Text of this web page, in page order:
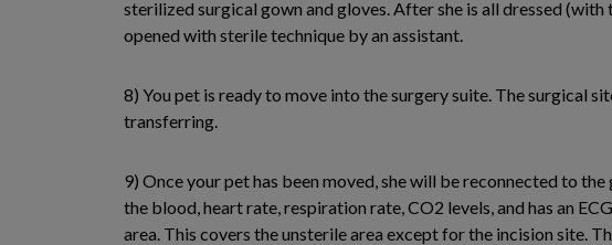
sterilized surgical gown and gloves. After she is all dressed
opened with sterile technique by an assistant.
8) You pet is ready to move into the surgery suite. The surgical
transferring.
9) Once your pet has been moved, she will be reconnected to
the blood, heart rate, respiration rate, CO2 levels, and has an
area. This covers the unsterile area except for the incision site.